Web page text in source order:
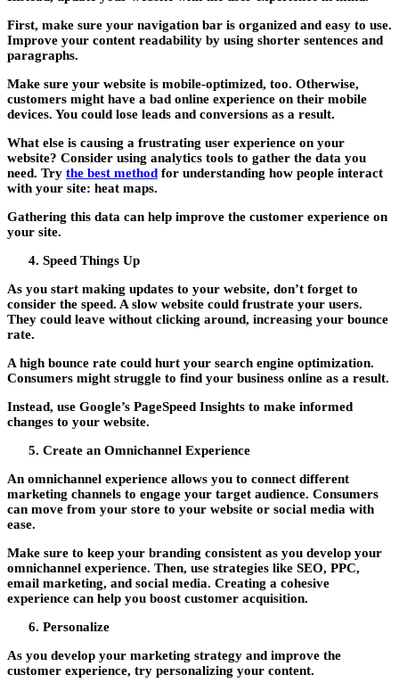
First, make sure your navigation bar is organized and easy to use.
Improve your content readability by using shorter sentences and
paragraphs.
Make sure your website is mobile-optimized, too. Otherwise,
customers might have a bad online experience on their mobile
devices. You could lose leads and conversions as a result.
What else is causing a frustrating user experience on your
website? Consider using analytics tools to gather the data you
need. Try the best method for understanding how people interact
with your site: heat maps.
Gathering this data can help improve the customer experience on
your site.
Speed Things Up
As you start making updates to your website, don’t forget to
consider the speed. A slow website could frustrate your users.
They could leave without clicking around, increasing your bounce
rate.
A high bounce rate could hurt your search engine optimization.
Consumers might struggle to find your business online as a result.
Instead, use Google’s PageSpeed Insights to make informed
changes to your website.
Create an Omnichannel Experience
An omnichannel experience allows you to connect different
marketing channels to engage your target audience. Consumers
can move from your store to your website or social media with
ease.
Make sure to keep your branding consistent as you develop your
omnichannel experience. Then, use strategies like SEO, PPC,
email marketing, and social media. Creating a cohesive
experience can help you boost customer acquisition.
Personalize
As you develop your marketing strategy and improve the
customer experience, try personalizing your content.